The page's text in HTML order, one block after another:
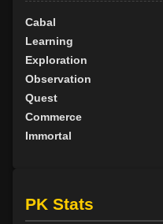
Cabal
Learning
Exploration
Observation
Quest
Commerce
Immortal
PK Stats